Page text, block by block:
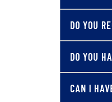
DO YOU
DO YOU
CAN I